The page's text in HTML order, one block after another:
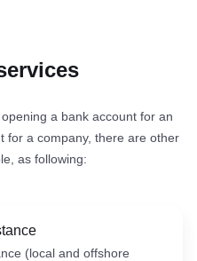
a bank account for an
for a company, there are other
as following:
(local and offshore